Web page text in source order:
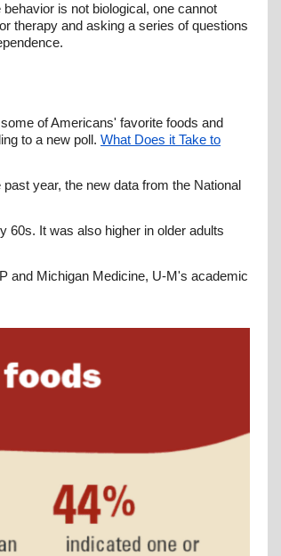
is not biological, one cannot
therapy and asking a series of questions
of Americans' favorite foods and
to a new poll. What Does it Take to
year, the new data from the National
60s. It was also higher in older adults
and Michigan Medicine, U-M's academic